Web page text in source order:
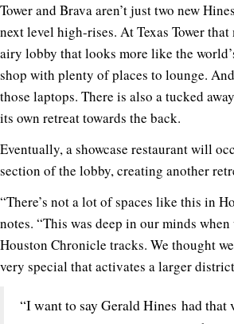
Tower and Brava aren’t just two new
next level high-rises. At Texas Tower that
airy lobby that looks more like the
shop with plenty of places to lounge.
those laptops. There is also a tucked
its own retreat towards the back.
Eventually, a showcase restaurant will
section of the lobby, creating another
“There’s not a lot of spaces like this in
notes. “This was deep in our minds
Houston Chronicle tracks. We thought
very special that activates a larger
“I want to say Gerald Hines had that